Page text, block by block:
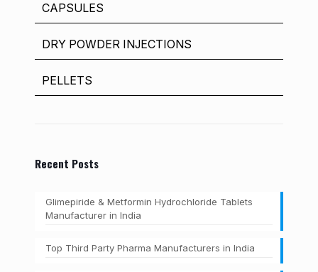
CAPSULES
DRY POWDER INJECTIONS
PELLETS
Recent Posts
Glimepiride & Metformin Hydrochloride Tablets
Manufacturer in India
Top Third Party Pharma Manufacturers in India